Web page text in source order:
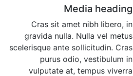
Media heading
Cras sit amet nibh libero, in
gravida nulla. Nulla vel metus
scelerisque ante sollicitudin. Cras
purus odio, vestibulum in
vulputate at, tempus viverra